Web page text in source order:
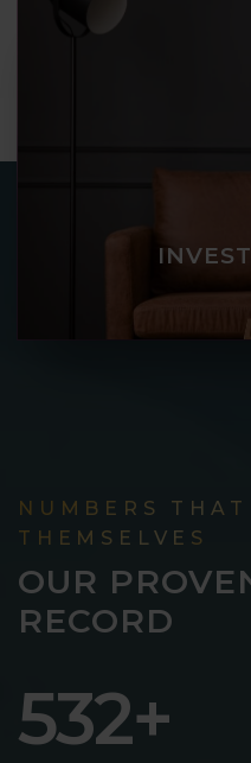
NUMBERS
THEMSELVES
OUR
RECORD
532